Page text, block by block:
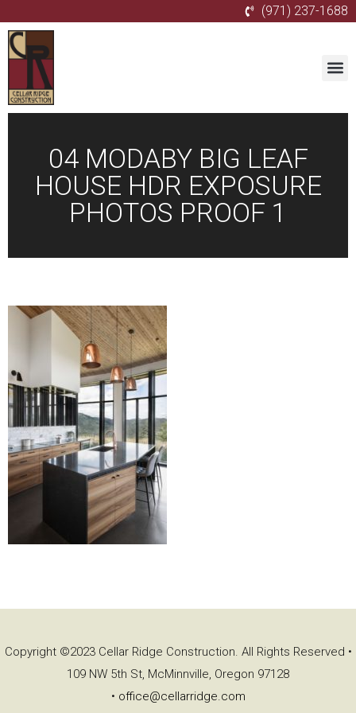
(971) 237-1688
04 MODABY BIG LEAF
HOUSE HDR EXPOSURE
PHOTOS PROOF 1
Copyright ©2023 Cellar Ridge Construction. All Rights Reserved •
109 NW 5th St, McMinnville, Oregon 97128
• office@cellarridge.com